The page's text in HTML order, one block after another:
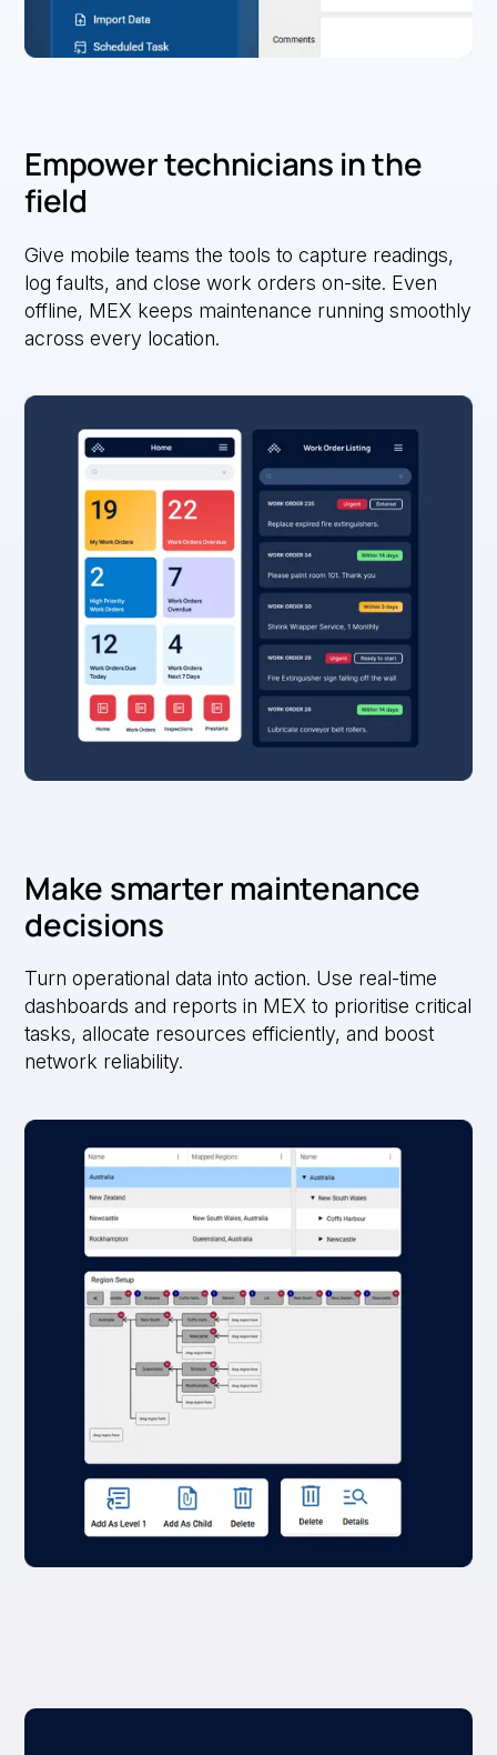
Empower technicians in the
field
Give mobile teams the tools to capture readings,
log faults, and close work orders on-site. Even
offline, MEX keeps maintenance running smoothly
across every location.
Make smarter maintenance
decisions
Turn operational data into action. Use real-time
dashboards and reports in MEX to prioritise critical
tasks, allocate resources efficiently, and boost
network reliability.